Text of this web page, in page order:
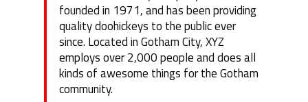
founded in 1971, and has been providing
quality doohickeys to the public ever
since. Located in Gotham City, XYZ
employs over 2,000 people and does all
kinds of awesome things for the Gotham
community.